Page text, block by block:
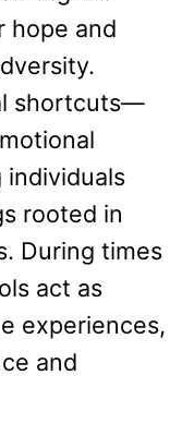
hope and
shortcuts—
rooted in
During times
act as
experiences,
and